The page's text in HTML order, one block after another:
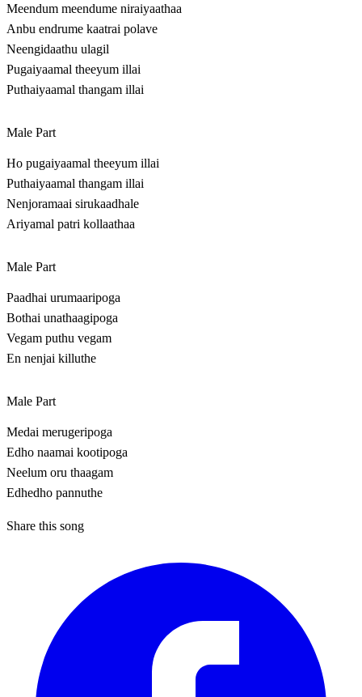
Meendum meendume niraiyaathaa
Anbu endrume kaatrai polave
Neengidaathu ulagil
Pugaiyaamal theeyum illai
Puthaiyaamal thangam illai
Male Part
Ho pugaiyaamal theeyum illai
Puthaiyaamal thangam illai
Nenjoramaai sirukaadhale
Ariyamal patri kollaathaa
Male Part
Paadhai urumaaripoga
Bothai unathaagipoga
Vegam puthu vegam
En nenjai killuthe
Male Part
Medai merugeripoga
Edho naamai kootipoga
Neelum oru thaagam
Edhedho pannuthe
Share this song